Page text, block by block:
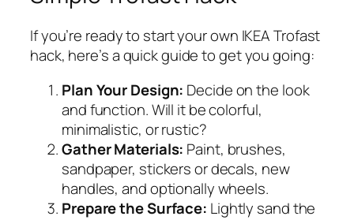
If you’re ready to start your own IKEA Trofast
hack, here’s a quick guide to get you going:
Plan Your Design: Decide on the look
and function. Will it be colorful,
minimalistic, or rustic?
Gather Materials: Paint, brushes,
sandpaper, stickers or decals, new
handles, and optionally wheels.
Prepare the Surface: Lightly sand the